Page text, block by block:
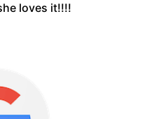
loves it!!!!